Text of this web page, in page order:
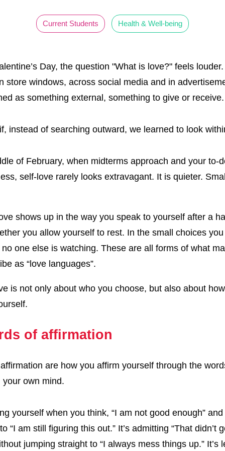
Current Students Health & Well-being
Day, the question "What is love?" feels
store windows, across social media and in
as something external, something to give or
instead of searching outward, we learned to look
of February, when midterms approach and your to-
self-love rarely looks extravagant. It is quieter.
shows up in the way you speak to yourself after a
you allow yourself to rest. In the small choices
one else is watching. These are all forms of what
as “love languages”.
is not only about who you choose, but also about
of affirmation
are how you affirm yourself through the
your own mind.
yourself when you think, “I am not good enough”
“I am still figuring this out.” It’s admitting “That didn’t
jumping straight to “I always mess things up.” It’s